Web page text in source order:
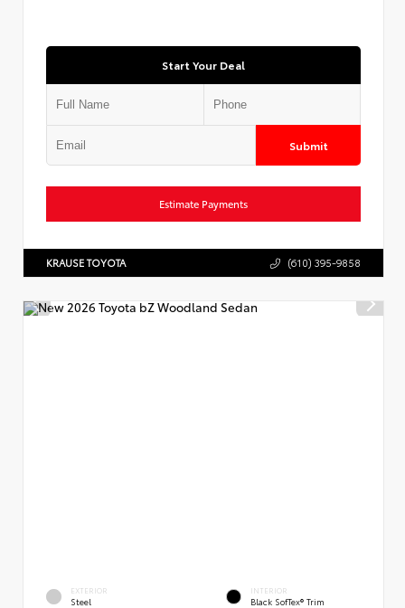
Start Your Deal
Submit
Estimate Payments
KRAUSE TOYOTA (610) 395-9858
EXTERIOR
Steel
INTERIOR
Black SofTex® Trim